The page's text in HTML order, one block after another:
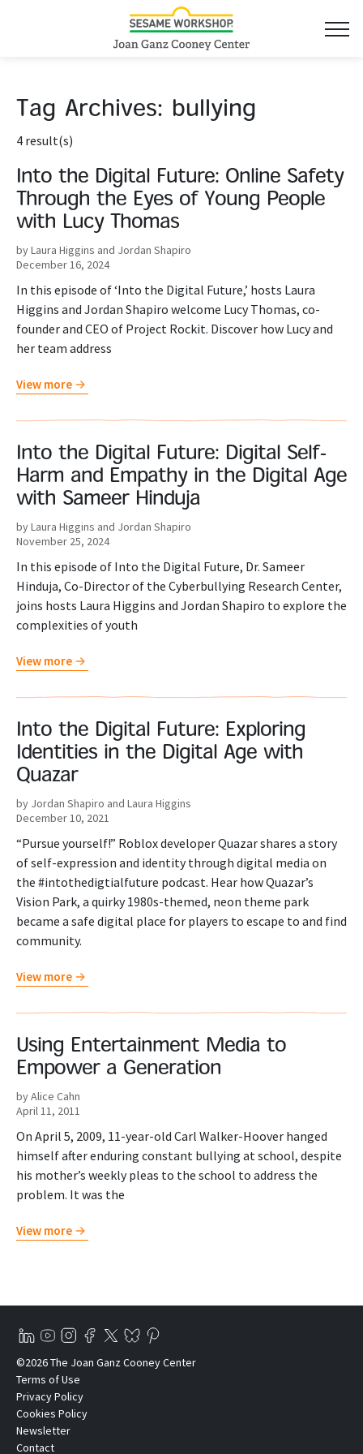
Tag Archives: bullying
4 result(s)
Into the Digital Future: Online Safety
Through the Eyes of Young People
with Lucy Thomas
by Laura Higgins and Jordan Shapiro
December 16, 2024
In this episode of ‘Into the Digital Future,’ hosts Laura
Higgins and Jordan Shapiro welcome Lucy Thomas, co-
founder and CEO of Project Rockit. Discover how Lucy and
her team address
View more
Into the Digital Future: Digital Self-
Harm and Empathy in the Digital Age
with Sameer Hinduja
by Laura Higgins and Jordan Shapiro
November 25, 2024
In this episode of Into the Digital Future, Dr. Sameer
Hinduja, Co-Director of the Cyberbullying Research Center,
joins hosts Laura Higgins and Jordan Shapiro to explore the
complexities of youth
View more
Into the Digital Future: Exploring
Identities in the Digital Age with
Quazar
by Jordan Shapiro and Laura Higgins
December 10, 2021
“Pursue yourself!” Roblox developer Quazar shares a story
of self-expression and identity through digital media on
the #intothedigtialfuture podcast. Hear how Quazar’s
Vision Park, a quirky 1980s-themed, neon theme park
became a safe digital place for players to escape to and find
community.
View more
Using Entertainment Media to
Empower a Generation
by Alice Cahn
April 11, 2011
On April 5, 2009, 11-year-old Carl Walker-Hoover hanged
himself after enduring constant bullying at school, despite
his mother’s weekly pleas to the school to address the
problem. It was the
View more
©2026 The Joan Ganz Cooney Center
Terms of Use
Privacy Policy
Cookies Policy
Newsletter
Contact